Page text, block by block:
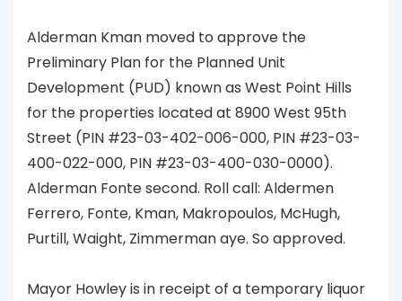
Alderman Kman moved to approve the
Preliminary Plan for the Planned Unit
Development (PUD) known as West Point Hills
for the properties located at 8900 West 95th
Street (PIN #23-03-402-006-000, PIN #23-03-
400-022-000, PIN #23-03-400-030-0000).
Alderman Fonte second. Roll call: Aldermen
Ferrero, Fonte, Kman, Makropoulos, McHugh,
Purtill, Waight, Zimmerman aye. So approved.
Mayor Howley is in receipt of a temporary liquor